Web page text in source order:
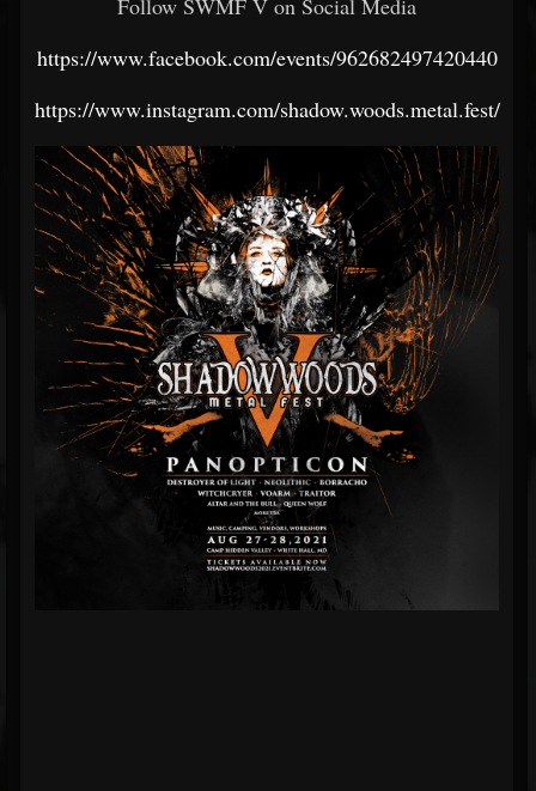
Follow SWMF V on Social Media
https://www.facebook.com/events/962682497420440
https://www.instagram.com/shadow.woods.metal.fest/